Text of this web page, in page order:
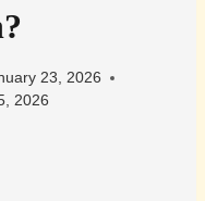
23, 2026
2026